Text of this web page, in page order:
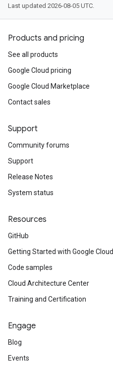
Last updated 2026-08-05 UTC.
Products and pricing
See all products
Google Cloud pricing
Google Cloud Marketplace
Contact sales
Support
Community forums
Support
Release Notes
System status
Resources
GitHub
Getting Started with Google Cloud
Code samples
Cloud Architecture Center
Training and Certification
Engage
Blog
Events